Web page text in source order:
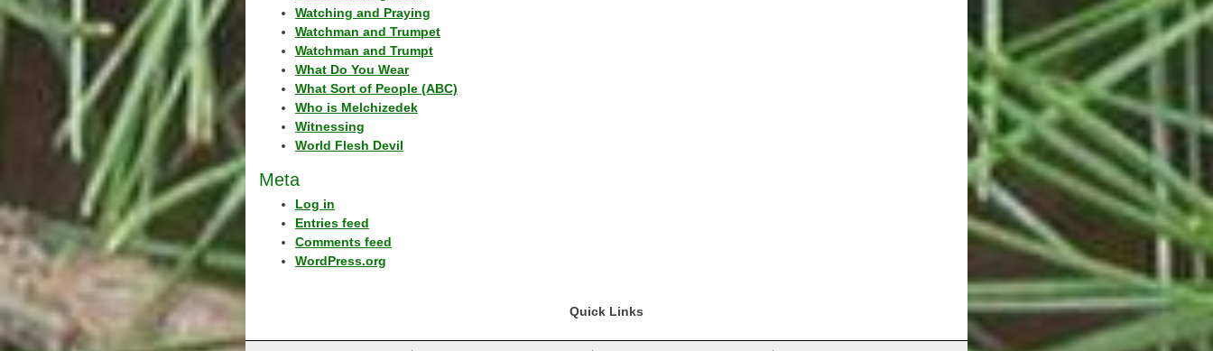
Watching and Praying
Watchman and Trumpet
Watchman and Trumpt
What Do You Wear
What Sort of People (ABC)
Who is Melchizedek
Witnessing
World Flesh Devil
Meta
Log in
Entries feed
Comments feed
WordPress.org
Quick Links